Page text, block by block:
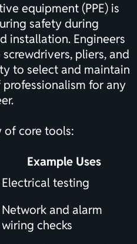
equipment (PPE) is
safety during
installation. Engineers
pliers, and
to select and maintain
for any
of core tools:
Example Uses
Electrical testing
Network and alarm
wiring checks